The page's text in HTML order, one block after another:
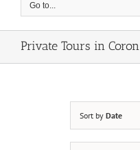
Go to...
Private Tours in Coron
Sort by Date